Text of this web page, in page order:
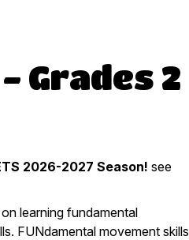
Grades 2
2026-2027 Season! see
learning fundamental
FUNdamental movement skills